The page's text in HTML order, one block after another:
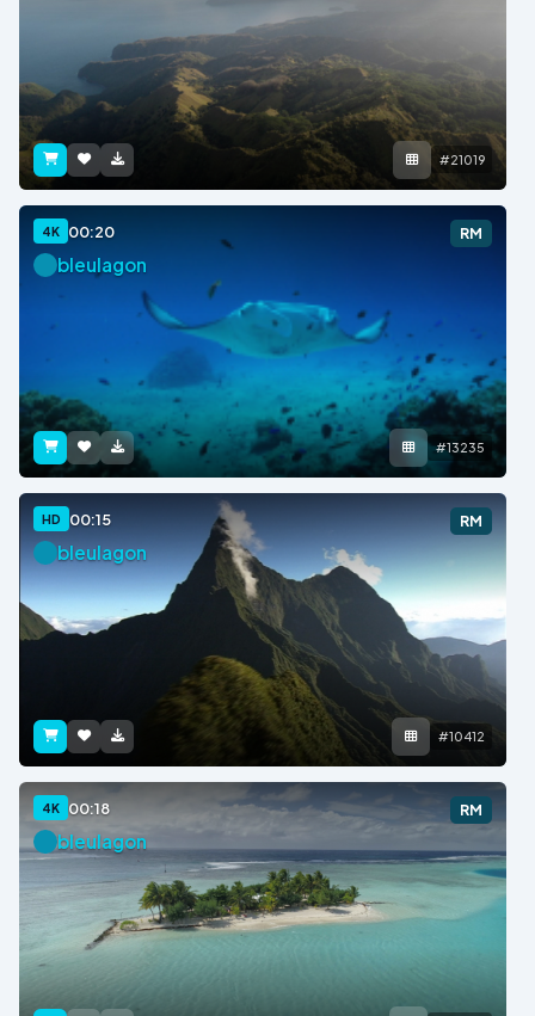
#21019
4K 00:20 RM
bleulagon
#13235
HD 00:15 RM
bleulagon
#10412
4K 00:18 RM
bleulagon